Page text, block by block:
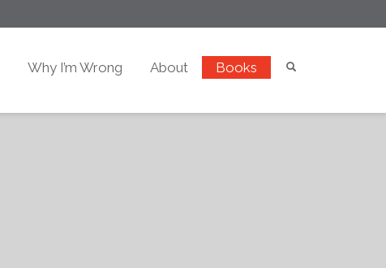
Why I’m Wrong About Books